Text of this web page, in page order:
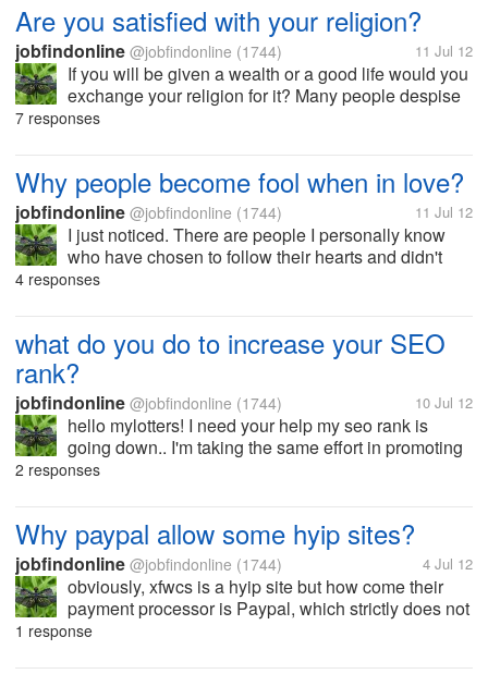
Are you satisfied with your religion?
jobfindonline @jobfindonline (1744) 11 Jul 12
If you will be given a wealth or a good life would you
exchange your religion for it? Many people despise
their own religion just for the sake of material things.
7 responses
Why people become fool when in love?
jobfindonline @jobfindonline (1744) 11 Jul 12
I just noticed. There are people I personally know
who have chosen to follow their hearts and didn't
listen to their brain.. and so they must suffer the
4 responses
what do you do to increase your SEO
rank?
jobfindonline @jobfindonline (1744) 10 Jul 12
hello mylotters! I need your help my seo rank is
going down.. I'm taking the same effort in promoting
my articles to different social sites but I still don't see
2 responses
Why paypal allow some hyip sites?
jobfindonline @jobfindonline (1744) 4 Jul 12
obviously, xfwcs is a hyip site but how come their
payment processor is Paypal, which strictly does not
allow hyip sites? any views here, please share.
1 response